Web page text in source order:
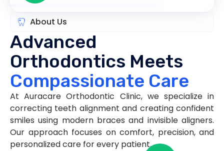
About Us
Advanced
Orthodontics Meets
Compassionate Care
At Auracare Orthodontic Clinic, we specialize in
correcting teeth alignment and creating confident
smiles using modern braces and invisible aligners.
Our approach focuses on comfort, precision, and
personalized care for every patient.